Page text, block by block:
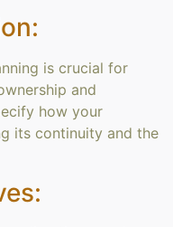
is crucial for
and
how your
its continuity and the